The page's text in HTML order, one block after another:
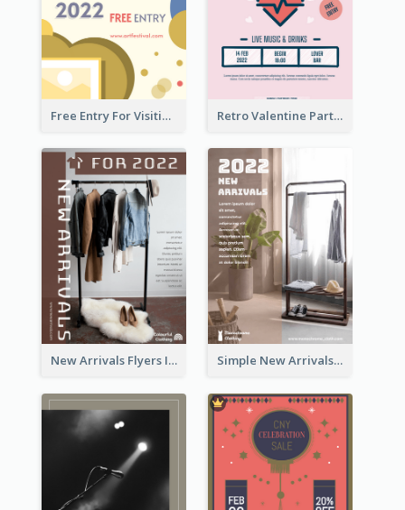
Free Entry For Visiting Art Fest Flyer Retro Valentine Party Pink Flyers Design Templates
New Arrivals Flyers In In Brown Colour Tone Simple New Arrivals Flyer For The Coming Year